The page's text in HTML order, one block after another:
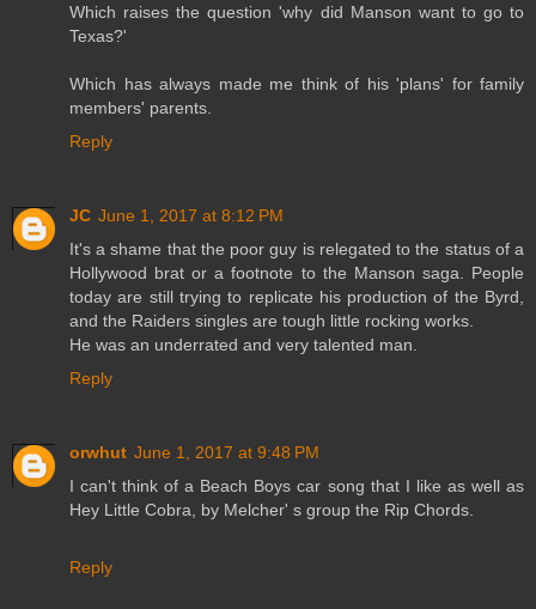
Which raises the question 'why did Manson want to go to
Texas?'
Which has always made me think of his 'plans' for family
members' parents.
Reply
JC June 1, 2017 at 8:12 PM
It's a shame that the poor guy is relegated to the status of a
Hollywood brat or a footnote to the Manson saga. People
today are still trying to replicate his production of the Byrd,
and the Raiders singles are tough little rocking works.
He was an underrated and very talented man.
Reply
orwhut June 1, 2017 at 9:48 PM
I can't think of a Beach Boys car song that I like as well as
Hey Little Cobra, by Melcher' s group the Rip Chords.
Reply